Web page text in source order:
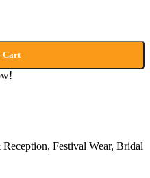
Cart
Festival Wear, Bridal